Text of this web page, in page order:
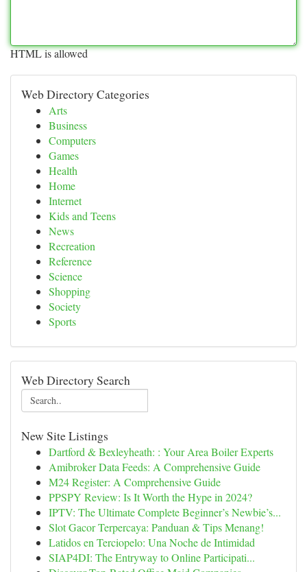
HTML is allowed
Web Directory Categories
Arts
Business
Computers
Games
Health
Home
Internet
Kids and Teens
News
Recreation
Reference
Science
Shopping
Society
Sports
Web Directory Search
New Site Listings
Dartford & Bexleyheath: : Your Area Boiler Experts
Amibroker Data Feeds: A Comprehensive Guide
M24 Register: A Comprehensive Guide
PPSPY Review: Is It Worth the Hype in 2024?
IPTV: The Ultimate Complete Beginner’s Newbie’s...
Slot Gacor Terpercaya: Panduan & Tips Menang!
Latidos en Terciopelo: Una Noche de Intimidad
SIAP4DI: The Entryway to Online Participati...